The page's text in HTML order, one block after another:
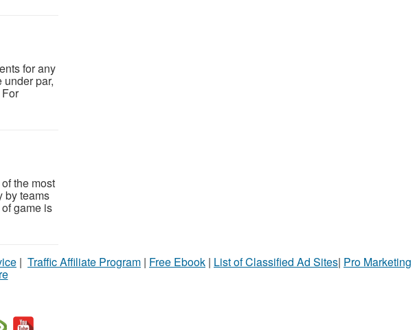
for any
par,
the most
by teams
game is
| Traffic Affiliate Program | Free Ebook | List of Classified Ad Sites| Pro Marketing